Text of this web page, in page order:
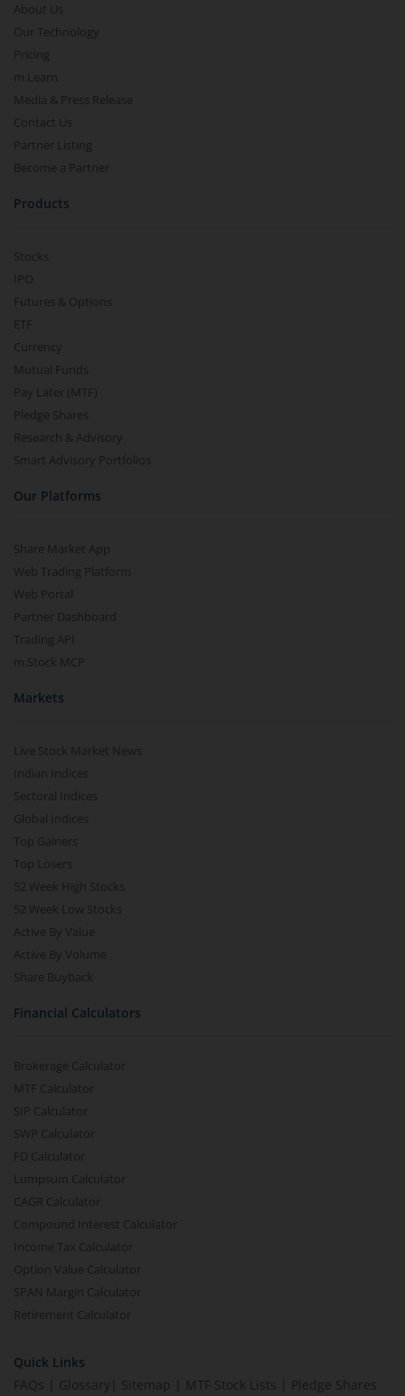
About Us
Our Technology
Pricing
m.Learn
Media & Press Release
Contact Us
Partner Listing
Become a Partner
Products
Stocks
IPO
Futures & Options
ETF
Currency
Mutual Funds
Pay Later (MTF)
Pledge Shares
Research & Advisory
Smart Advisory Portfolios
Our Platforms
Share Market App
Web Trading Platform
Web Portal
Partner Dashboard
Trading API
m.Stock MCP
Markets
Live Stock Market News
Indian Indices
Sectoral Indices
Global Indices
Top Gainers
Top Losers
52 Week High Stocks
52 Week Low Stocks
Active By Value
Active By Volume
Share Buyback
Financial Calculators
Brokerage Calculator
MTF Calculator
SIP Calculator
SWP Calculator
FD Calculator
Lumpsum Calculator
CAGR Calculator
Compound Interest Calculator
Income Tax Calculator
Option Value Calculator
SPAN Margin Calculator
Retirement Calculator
Quick Links
FAQs
Glossary Sitemap MTF Stock Lists
Pledge Shares